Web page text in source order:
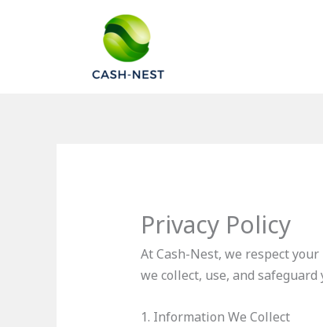
Privacy Policy
At Cash-Nest, we respect
we collect, use, and
1. Information We Collect